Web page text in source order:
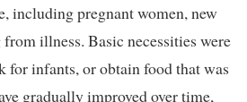
including pregnant women, new
illness. Basic necessities were
for infants, or obtain food that was
gradually improved over time,